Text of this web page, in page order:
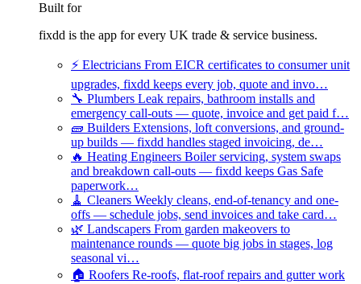
Built for
fixdd is the app for every UK trade & service business.
⚡ Electricians From EICR certificates to consumer unit
upgrades, fixdd keeps every job, quote and invo…
🔧 Plumbers Leak repairs, bathroom installs and
emergency call-outs — quote, invoice and get paid f…
🧱 Builders Extensions, loft conversions, and ground-
up builds — fixdd handles staged invoicing, de…
🔥 Heating Engineers Boiler servicing, system swaps
and breakdown call-outs — fixdd keeps Gas Safe
paperwork…
🧹 Cleaners Weekly cleans, end-of-tenancy and one-
offs — schedule jobs, send invoices and take card…
🌿 Landscapers From garden makeovers to
maintenance rounds — quote big jobs in stages, log
seasonal vi…
🏠 Roofers Re-roofs, flat-roof repairs and gutter work